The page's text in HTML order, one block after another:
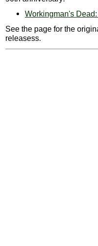
Workingman's
See the page for the
releasess.